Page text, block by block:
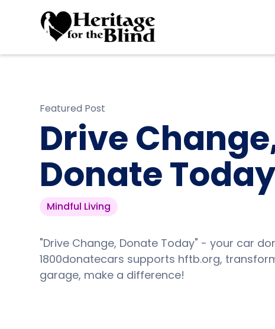
Featured Post
Drive
Donate
Mindful Living
"Drive Change, Donate Today" - your car
1800donatecars supports hftb.org,
garage, make a difference!